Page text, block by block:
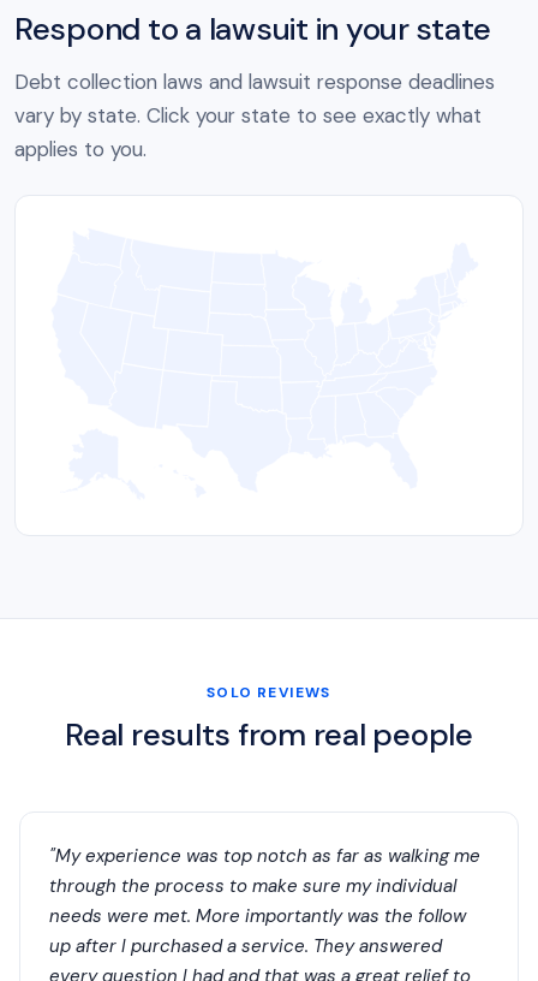
Respond to a lawsuit in your state
Debt collection laws and lawsuit response deadlines
vary by state. Click your state to see exactly what
applies to you.
SOLO REVIEWS
Real results from real people
"My experience was top notch as far as walking me
through the process to make sure my individual
needs were met. More importantly was the follow
up after I purchased a service. They answered
every question I had and that was a great relief to